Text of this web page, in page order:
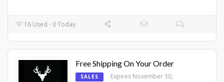
16 Used - 0 Today
Free Shipping On Your Order
SALES
Expires November 30,